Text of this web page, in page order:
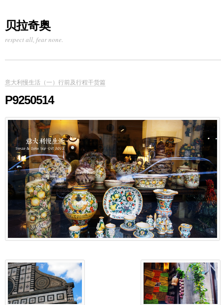
贝拉奇奥
respect all, fear none.
意大利慢生活（一）行前及行程干货篇
P9250514